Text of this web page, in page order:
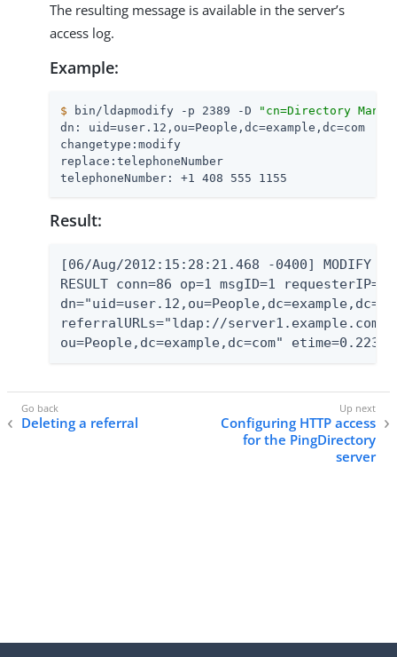
The resulting message is available in the server’s
access log.
Example:
$ bin/ldapmodify -p 2389 -D
"cn=Directory
dn: uid=user.12,ou=People,dc=example,dc=com
changetype:modify
replace:telephoneNumber
telephoneNumber: +1 408 555 1155
Result:
[06/Aug/2012:15:28:21.468 -0400] MODIFY
RESULT conn=86 op=1 msgID=1
referralURLs="ldap://
ou=People,dc=example,dc=com" etime=0.223
Deleting a referral
Configuring HTTP access
for the PingDirectory
server